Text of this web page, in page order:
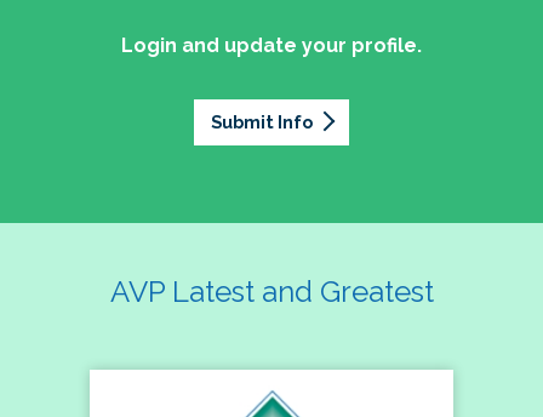
Login and update your profile.
Submit Info
AVP Latest and Greatest